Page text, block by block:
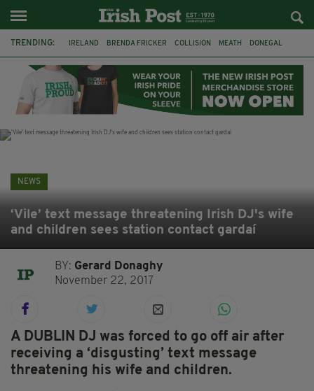
TRENDING: IRELAND BRENDA FRICKER COLLISION MEATH DONEGAL
WITNESS APPEAL KPMG
NEWS
‘Vile’ text message threatening Irish DJ's wife
and children sees station contact gardaí
BY: Gerard Donaghy
November 22, 2017
A DUBLIN DJ was forced to go off air after
receiving a ‘disgusting’ text message
threatening his wife and children.